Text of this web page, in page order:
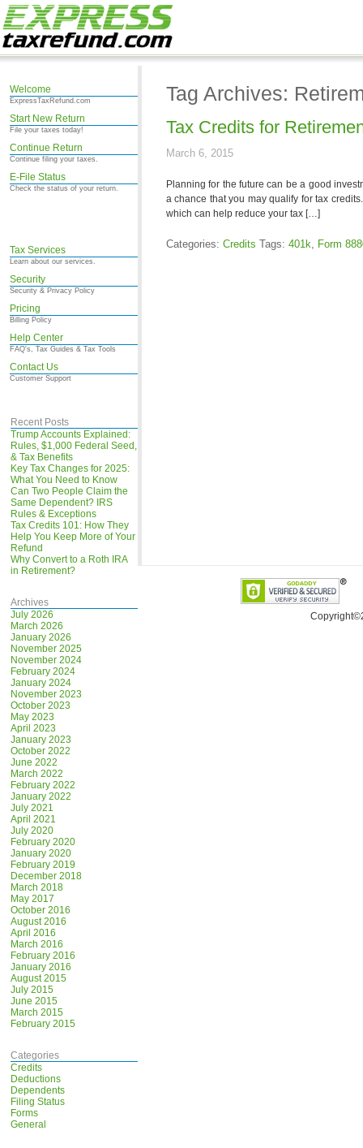
Welcome
ExpressTaxRefund.com
Start New Return
File your taxes today!
Continue Return
Continue filing your taxes.
E-File Status
Check the status of your return.
Tax Services
Learn about our services.
Security
Security & Privacy Policy
Pricing
Billing Policy
Help Center
FAQ's, Tax Guides & Tax Tools
Contact Us
Customer Support
Recent Posts
Trump Accounts Explained:
Rules, $1,000 Federal Seed,
& Tax Benefits
Key Tax Changes for 2025:
What You Need to Know
Can Two People Claim the
Same Dependent? IRS
Rules & Exceptions
Tax Credits 101: How They
Help You Keep More of Your
Refund
Why Convert to a Roth IRA
in Retirement?
Archives
July 2026
March 2026
January 2026
November 2025
November 2024
February 2024
January 2024
November 2023
October 2023
May 2023
April 2023
January 2023
October 2022
June 2022
March 2022
February 2022
January 2022
July 2021
April 2021
July 2020
February 2020
January 2020
February 2019
December 2018
March 2018
May 2017
October 2016
August 2016
April 2016
March 2016
February 2016
January 2016
August 2015
July 2015
June 2015
March 2015
February 2015
Categories
Credits
Deductions
Dependents
Filing Status
Forms
General
Tag Archives:
Tax Credits for
March 6, 2015
Planning for the future can be a good
a chance that you may qualify for tax
which can help reduce your tax […]
Categories: Credits Tags: 401k, Form